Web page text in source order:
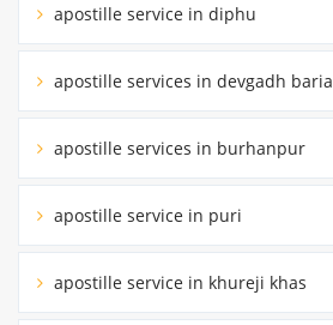
apostille service in diphu
apostille services in devgadh baria
apostille services in burhanpur
apostille service in puri
apostille service in khureji khas